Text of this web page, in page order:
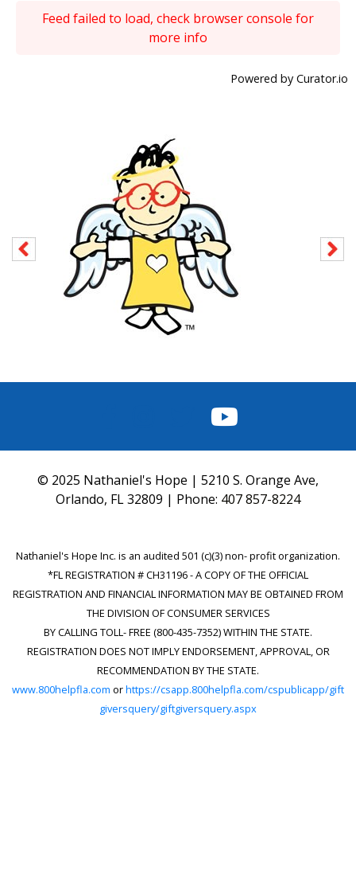
Feed failed to load, check browser console for
more info
Powered by Curator.io
FACEBOOK
INSTAGRAM
TWITTER
YOUTUBE
© 2025 Nathaniel's Hope | 5210 S. Orange Ave,
Orlando, FL 32809 | Phone: 407 857-8224
Nathaniel's Hope Inc. is an audited 501 (c)(3) non- profit organization.
*FL REGISTRATION # CH31196 - A COPY OF THE OFFICIAL
REGISTRATION AND FINANCIAL INFORMATION MAY BE OBTAINED FROM
THE DIVISION OF CONSUMER SERVICES
BY CALLING TOLL- FREE (800-435-7352) WITHIN THE STATE.
REGISTRATION DOES NOT IMPLY ENDORSEMENT, APPROVAL, OR
RECOMMENDATION BY THE STATE.
www.800helpfla.com orhttps://csapp.800helpfla.com/cspublicapp/gift
giversquery/giftgiversquery.aspx